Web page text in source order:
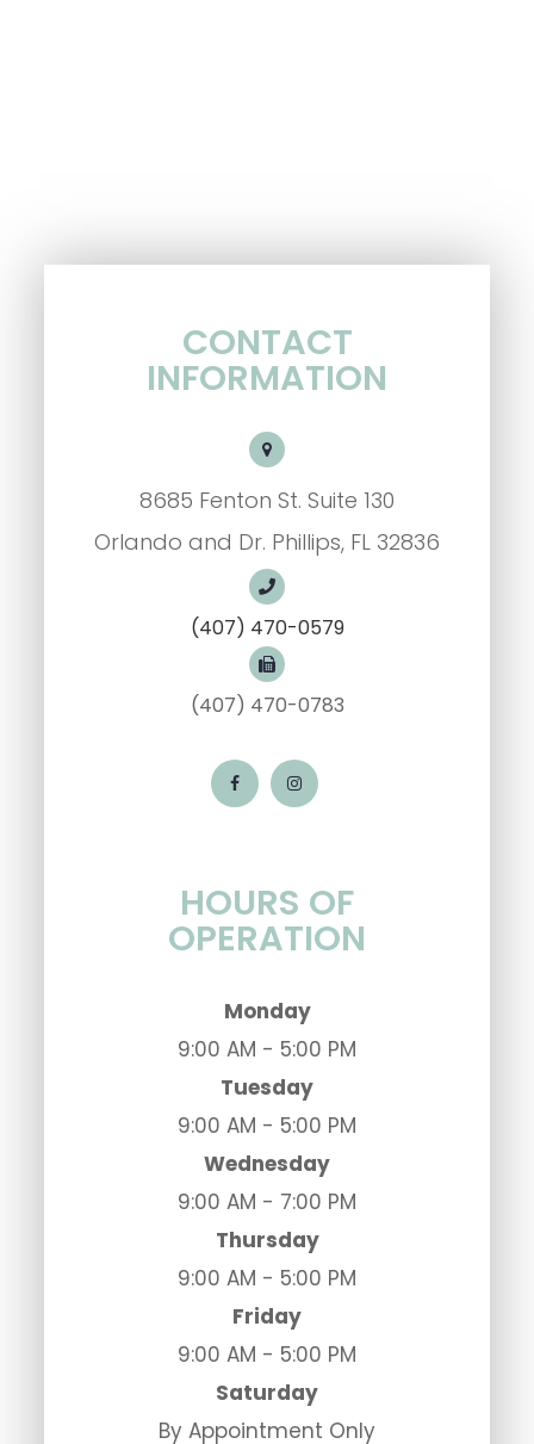
CONTACT
INFORMATION
8685 Fenton St. Suite 130
Orlando and Dr. Phillips, FL 32836
(407) 470-0579
(407) 470-0783
HOURS OF
OPERATION
Monday
9:00 AM - 5:00 PM
Tuesday
9:00 AM - 5:00 PM
Wednesday
9:00 AM - 7:00 PM
Thursday
9:00 AM - 5:00 PM
Friday
9:00 AM - 5:00 PM
Saturday
By Appointment Only